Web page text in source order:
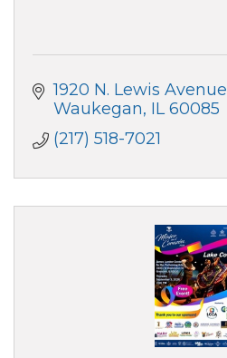
1920 N. Lewis Avenue
Waukegan IL 60085
(217) 518-7021